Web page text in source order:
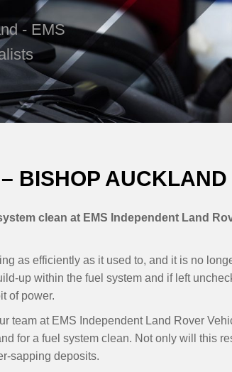
- EMS
BISHOP AUCKLAND
clean at EMS Independent Land
as efficiently as it used to, and it is no
up within the fuel system and if left
of power.
team at EMS Independent Land Rover
for a fuel system clean. Not only will this
sapping deposits.